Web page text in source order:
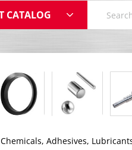
CATALOG
Adhesives,